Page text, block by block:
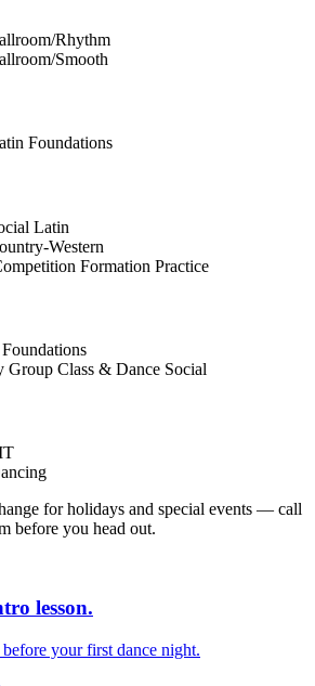
Rhythm
Smooth
Foundations
Latin
Western
Formation Practice
Group Class & Dance Social
for holidays and special events — call
before you head out.
lesson.
your first dance night.